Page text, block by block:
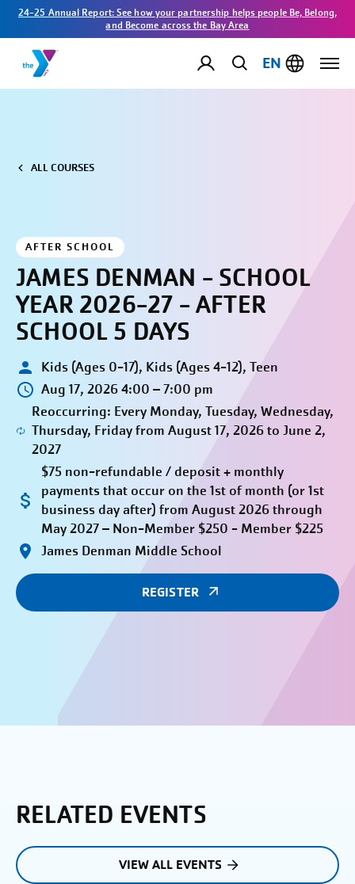
24-25 Annual Report: See how your partnership helps people Be, Belong,
and Become across the Bay Area
EN
ALL COURSES
AFTER SCHOOL
JAMES DENMAN - SCHOOL
YEAR 2026-27 - AFTER
SCHOOL 5 DAYS
Kids (Ages 0-17), Kids (Ages 4-12), Teen
Aug 17, 2026 4:00 – 7:00 pm
Reoccurring: Every Monday, Tuesday, Wednesday,
Thursday, Friday from August 17, 2026 to June 2,
2027
$75 non-refundable / deposit + monthly
payments that occur on the 1st of month (or 1st
business day after) from August 2026 through
May 2027 – Non-Member $250 - Member $225
James Denman Middle School
REGISTER
RELATED EVENTS
VIEW ALL EVENTS